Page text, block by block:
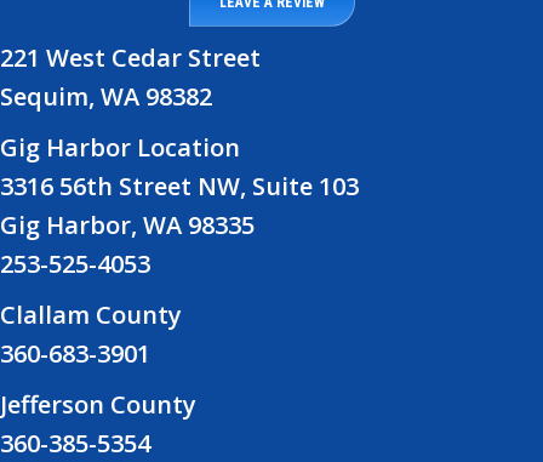
221 West Cedar Street
Sequim, WA 98382
Gig Harbor Location
3316 56th Street NW, Suite 103
Gig Harbor, WA 98335
253-525-4053
Clallam County
360-683-3901
Jefferson County
360-385-5354